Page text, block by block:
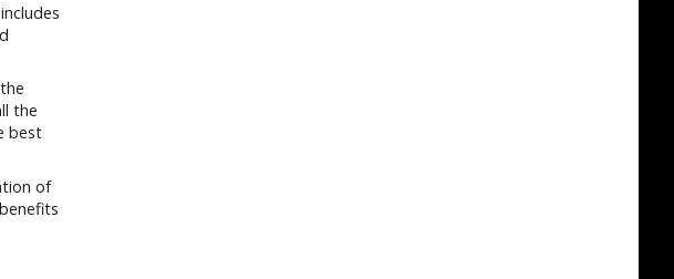
the
best
of